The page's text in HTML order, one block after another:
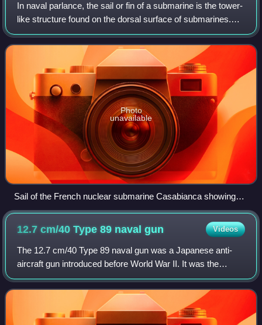
In naval parlance, the sail or fin of a submarine is the tower-
like structure found on the dorsal surface of submarines.
Submarine sails once housed the conning tower, and
continue to house the perisc
Photo
unavailable
Sail of the French nuclear submarine Casabianca showing
the diving planes, camouflaged masts, periscope, electronic
warfare masts, door and windows.
12.7 cm/40 Type 89 navalgun Videos
The 12.7 cm/40 Type 89 naval gun was a Japanese anti-
aircraft gun introduced before World War II. It was the
Imperial Japanese Navy's standard heavy AA gun during
the war. The Type 89 was adopted by t